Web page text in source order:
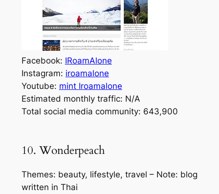
Facebook: IRoamAlone
Instagram: iroamalone
Youtube: mint Iroamalone
Estimated monthly traffic: N/A
Total social media community: 643,900
10. Wonderpeach
Themes: beauty, lifestyle, travel – Note: blog
written in Thai